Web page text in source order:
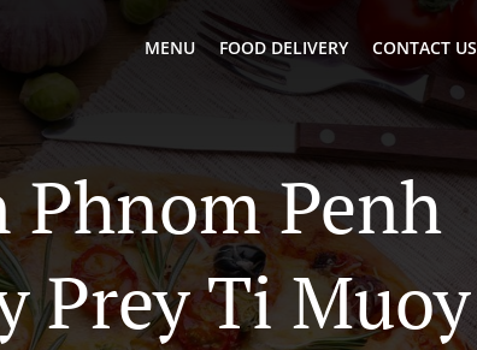
MENU FOOD DELIVERY CONTACT US
Penh
Prey Ti Muoy